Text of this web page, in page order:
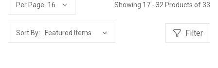
Per Page: Showing 17 - 32 Products of 33
Sort By: Filter